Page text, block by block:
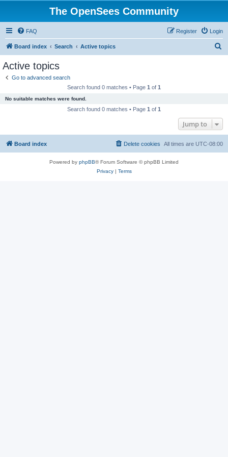
The OpenSees Community
FAQ Login
Register
Board index Search Active topics
Active topics
Go to advanced search
Search found 0 matches • Page 1 of 1
No suitable matches were found.
Search found 0 matches • Page 1 of 1
Jump to
Board index All times are UTC-08:00
Delete cookies
Powered by phpBB® Forum Software © phpBB Limited
Privacy| Terms